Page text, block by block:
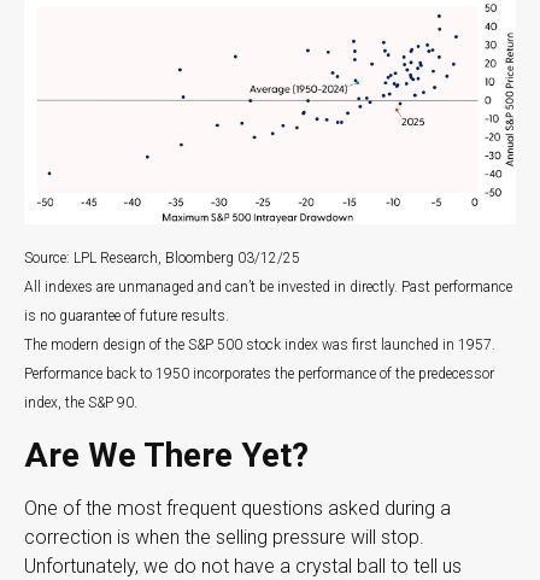
Source: LPL Research, Bloomberg 03/12/25
All indexes are unmanaged and can’t be invested in directly. Past performance
is no guarantee of future results.
The modern design of the S&P 500 stock index was first launched in 1957.
Performance back to 1950 incorporates the performance of the predecessor
index, the S&P 90.
Are We There Yet?
One of the most frequent questions asked during a
correction is when the selling pressure will stop.
Unfortunately, we do not have a crystal ball to tell us